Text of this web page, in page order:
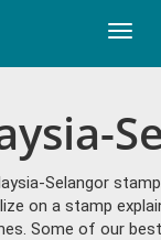
Main
Selangor
on a stamp
Some of our